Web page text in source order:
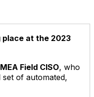
place at the 2023
Field CISO, who
of automated,